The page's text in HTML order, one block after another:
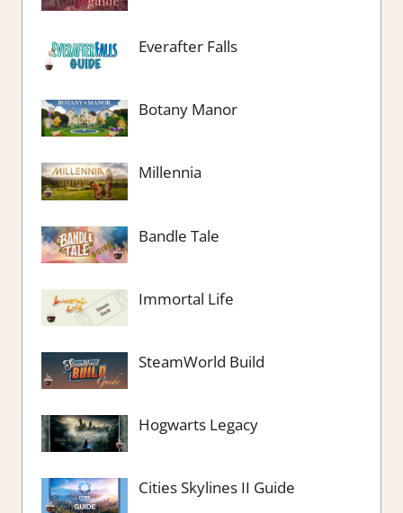
Everafter Falls
Botany Manor
Millennia
Bandle Tale
Immortal Life
SteamWorld Build
Hogwarts Legacy
Cities Skylines II Guide